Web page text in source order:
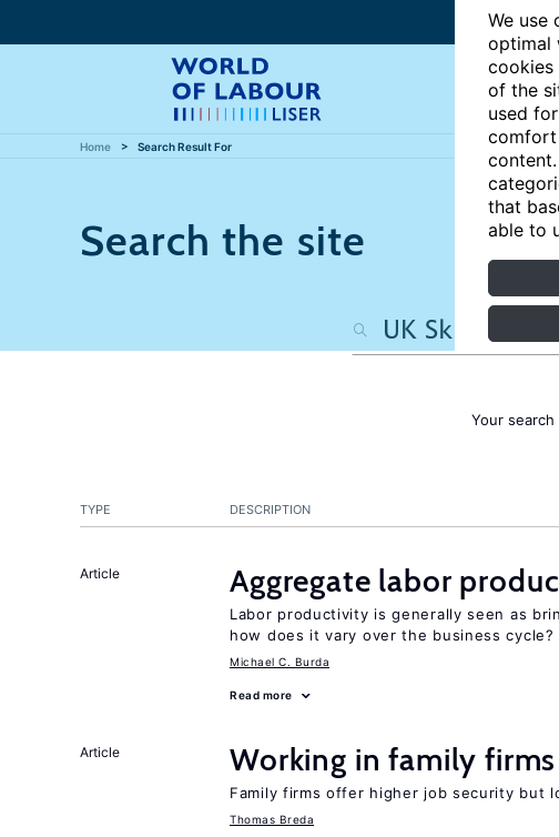
We use
optimal
cookies
of the
used
comfort
that
able to
Home Search Result For
Search the site
Your
TYPE DESCRIPTION
Article Aggregate labor
Labor productivity is generally seen as
how does it vary over the business cycle?
Michael C. Burda
Read more
Article Working in family firms
Family firms offer higher job security but
Thomas Breda